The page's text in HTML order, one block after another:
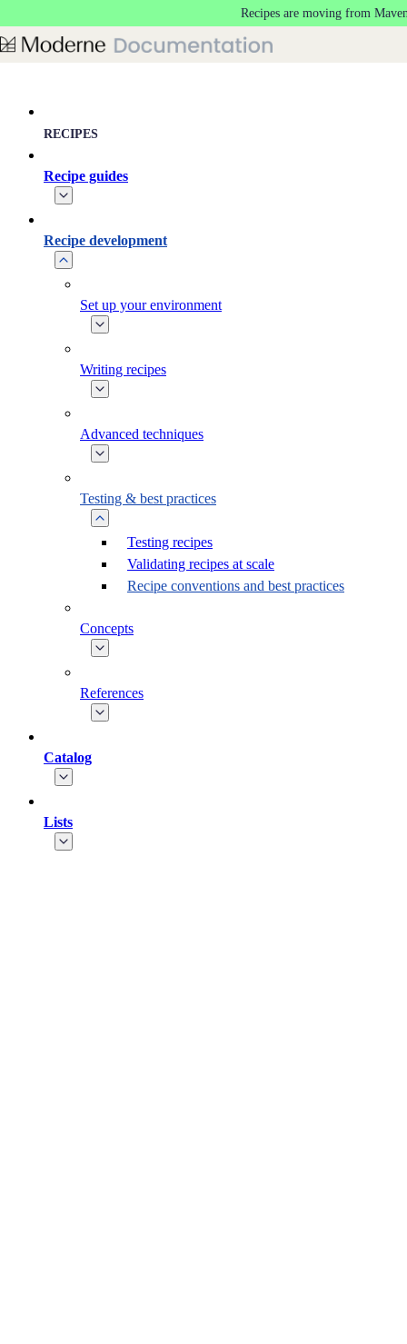
Recipes are moving from
RECIPES
Recipe guides
Recipe development
Set up your environment
Writing recipes
Advanced techniques
Testing & best practices
Testing recipes
Validating recipes at scale
Recipe conventions and best practices
Concepts
References
Catalog
Lists